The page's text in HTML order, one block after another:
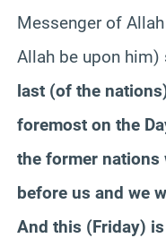
Messenger of
Allah be upon him)
last (of the
foremost on the
the former nations
before us and we
And this (Friday)